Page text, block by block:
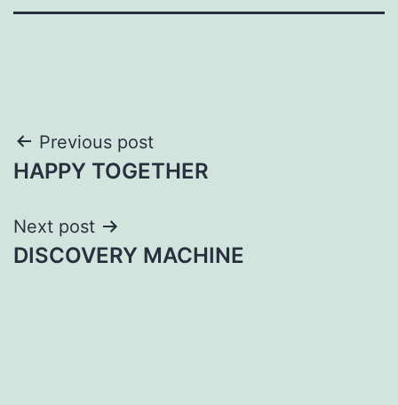
Post
navigation
Previous post
HAPPY TOGETHER
Next post
DISCOVERY MACHINE